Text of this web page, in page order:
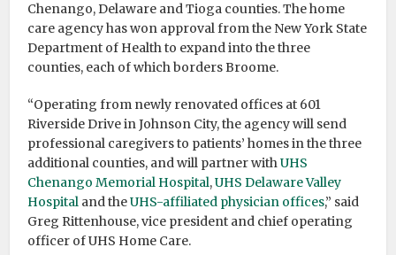
Chenango, Delaware and Tioga counties. The home
care agency has won approval from the New York State
Department of Health to expand into the three
counties, each of which borders Broome.
“Operating from newly renovated offices at 601
Riverside Drive in Johnson City, the agency will send
professional caregivers to patients’ homes in the three
additional counties, and will partner withUHS
Chenango Memorial Hospital,UHS Delaware Valley
Hospital and theUHS-affiliated physician offices,” said
Greg Rittenhouse, vice president and chief operating
officer of UHS Home Care.